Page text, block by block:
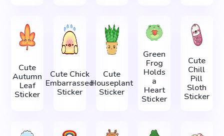
Cute
Autumn
Leaf
Sticker
Cute Chick
Embarrassed
Sticker
Cute
Houseplant
Sticker
Green
Frog
Holds
a
Heart
Sticker
Cute
Chill
Pill
Sloth
Sticker